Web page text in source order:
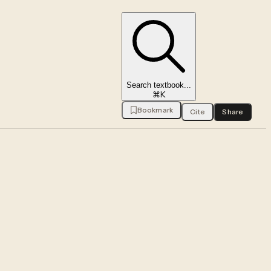
Search textbook...
⌘K
Bookmark Cite Share